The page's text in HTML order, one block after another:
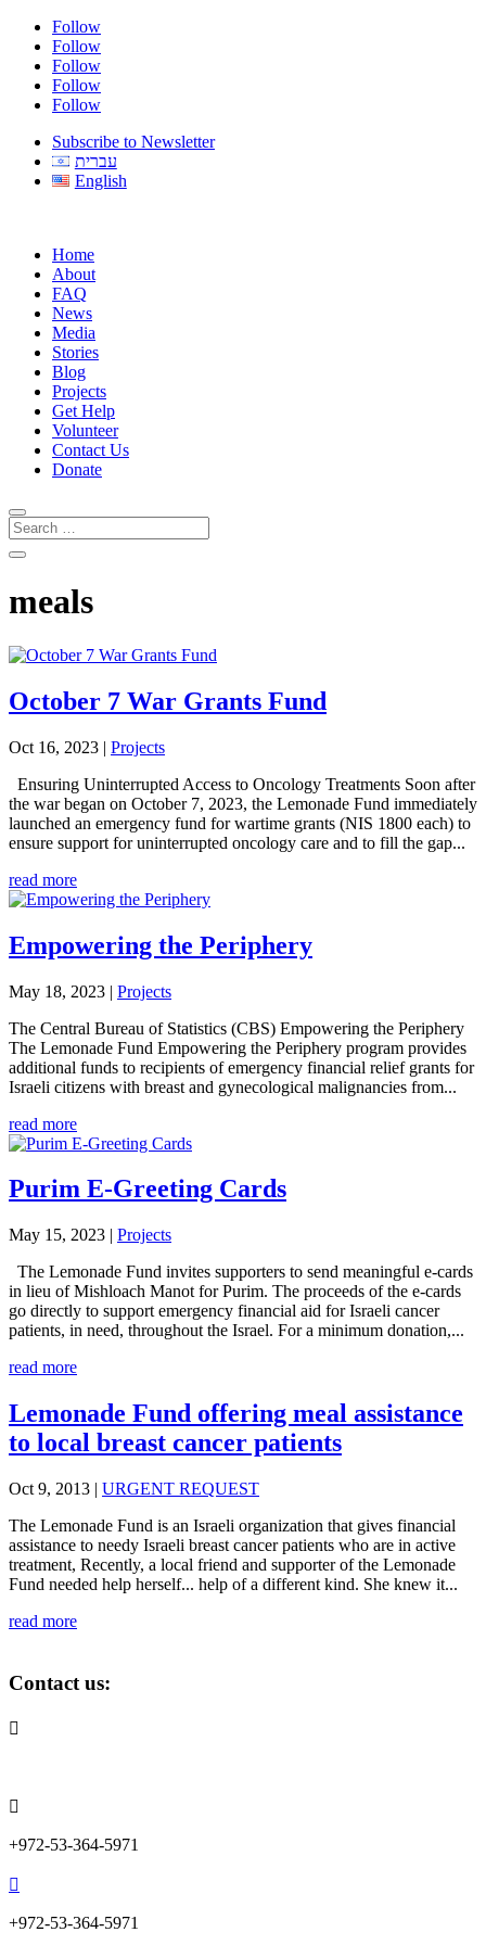
Follow
Follow
Follow
Follow
Follow
Subscribe to Newsletter
עברית
English
Home
About
FAQ
News
Media
Stories
Blog
Projects
Get Help
Volunteer
Contact Us
Donate
meals
October 7 War Grants Fund
Oct 16, 2023 | Projects
Ensuring Uninterrupted Access to Oncology Treatments Soon after
the war began on October 7, 2023, the Lemonade Fund immediately
launched an emergency fund for wartime grants (NIS 1800 each) to
ensure support for uninterrupted oncology care and to fill the gap...
read more
Empowering the Periphery
May 18, 2023 | Projects
The Central Bureau of Statistics (CBS) Empowering the Periphery
The Lemonade Fund Empowering the Periphery program provides
additional funds to recipients of emergency financial relief grants for
Israeli citizens with breast and gynecological malignancies from...
read more
Purim E-Greeting Cards
May 15, 2023 | Projects
The Lemonade Fund invites supporters to send meaningful e-cards
in lieu of Mishloach Manot for Purim. The proceeds of the e-cards
go directly to support emergency financial aid for Israeli cancer
patients, in need, throughout the Israel. For a minimum donation,...
read more
Lemonade Fund offering meal assistance
to local breast cancer patients
Oct 9, 2013 | URGENT REQUEST
The Lemonade Fund is an Israeli organization that gives financial
assistance to needy Israeli breast cancer patients who are in active
treatment, Recently, a local friend and supporter of the Lemonade
Fund needed help herself... help of a different kind. She knew it...
read more
Contact us:


+972-53-364-5971

+972-53-364-5971